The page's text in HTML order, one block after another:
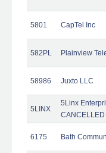
5801 CapTel Inc
582PL Plainview
58986 Juxto LLC
5LINX
5Linx
CANCELLED
6175 Bath